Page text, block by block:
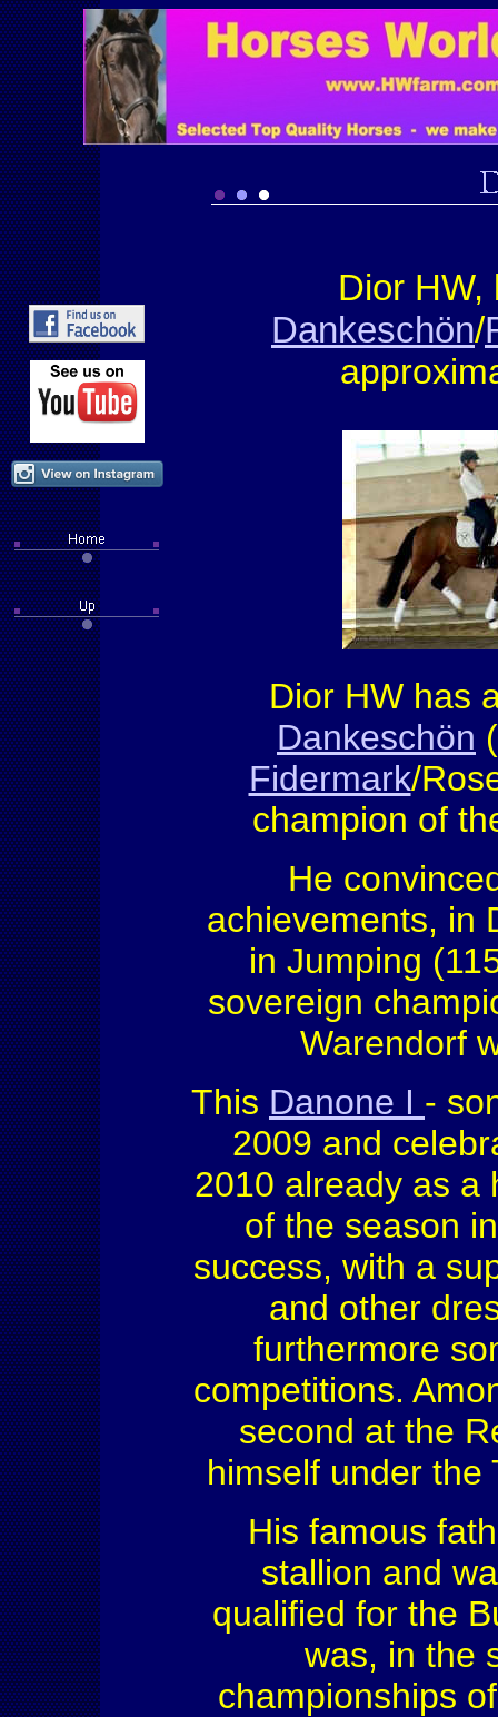
Dior
Dankeschön/
Dior HW has
Dankeschön (
Fidermark/
champion of
He
achievements, in
in Jumping
sovereign
Warendorf
This Danone I -
2009 and
2010 already as a
of the season
success, with a
and other
furthermore
competitions.
second at the
himself under the
His famous
stallion and
qualified for the
was, in the
championships